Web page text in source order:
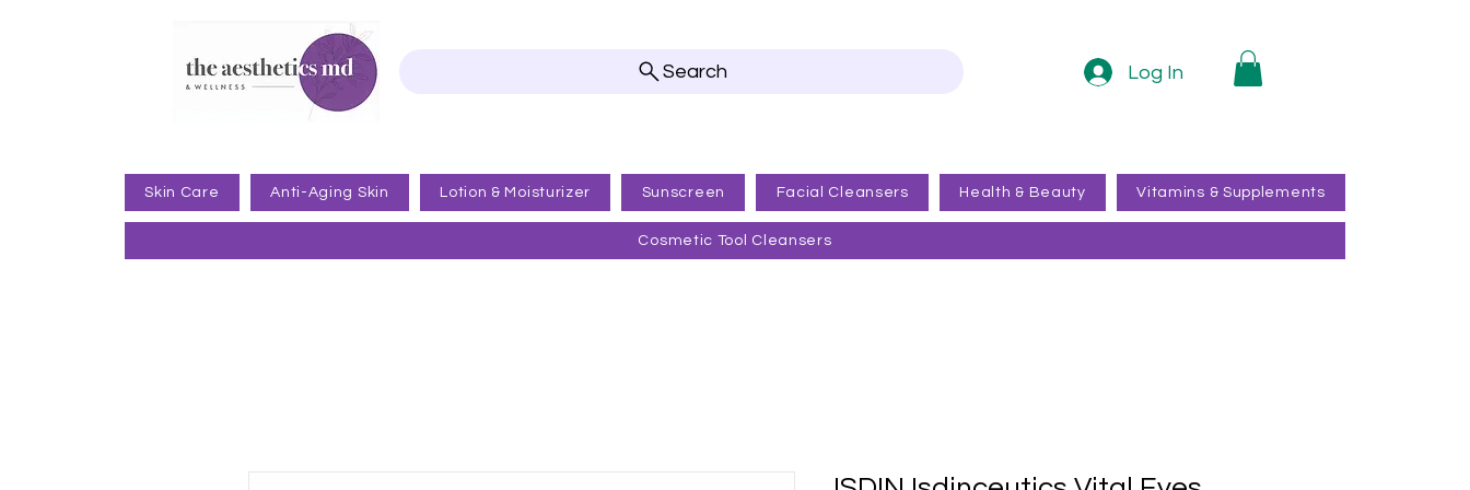
Search Log In
Skin Care Anti-Aging Skin Lotion & Moisturizer Sunscreen Facial Cleansers Health & Beauty Vitamins & Supplements
Cosmetic Tool Cleansers